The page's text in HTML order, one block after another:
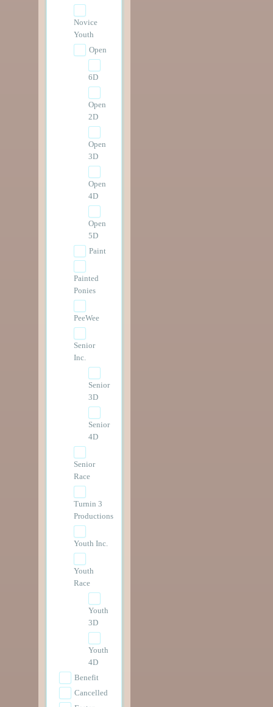
Novice
Youth
Open
6D
Open
2D
Open
3D
Open
4D
Open
5D
Paint
Painted
Ponies
PeeWee
Senior
Inc.
Senior
3D
Senior
4D
Senior
Race
Turnin 3
Productions
Youth Inc.
Youth
Race
Youth
3D
Youth
4D
Benefit
Cancelled